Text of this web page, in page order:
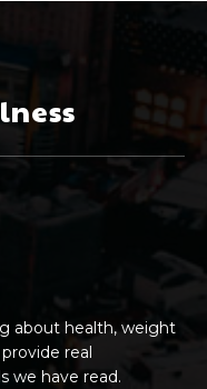
about health, weight
real
we have read.